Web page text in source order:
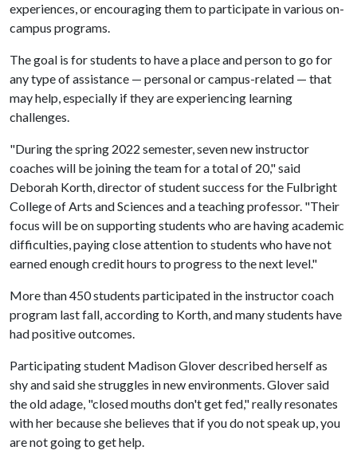
experiences, or encouraging them to participate in various on-
campus programs.
The goal is for students to have a place and person to go for
any type of assistance — personal or campus-related — that
may help, especially if they are experiencing learning
challenges.
"During the spring 2022 semester, seven new instructor
coaches will be joining the team for a total of 20," said
Deborah Korth, director of student success for the Fulbright
College of Arts and Sciences and a teaching professor. "Their
focus will be on supporting students who are having academic
difficulties, paying close attention to students who have not
earned enough credit hours to progress to the next level."
More than 450 students participated in the instructor coach
program last fall, according to Korth, and many students have
had positive outcomes.
Participating student Madison Glover described herself as
shy and said she struggles in new environments. Glover said
the old adage, "closed mouths don't get fed," really resonates
with her because she believes that if you do not speak up, you
are not going to get help.